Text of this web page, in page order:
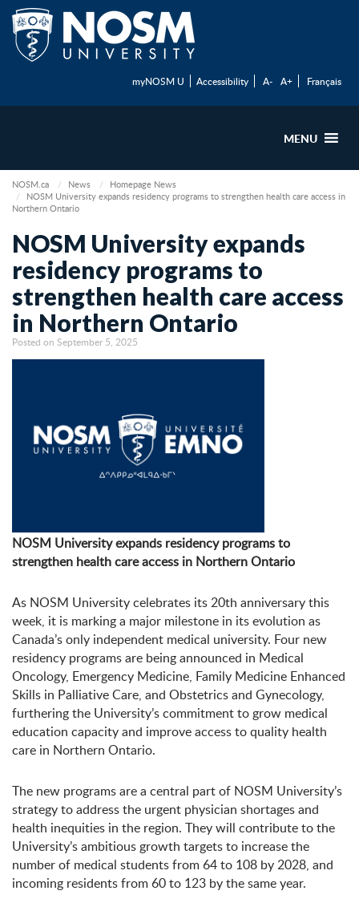
myNOSM U Accessibility A- A+ Français
MENU
NOSM.ca News
Homepage News
NOSM University expands residency programs to strengthen health care access in
Northern Ontario
NOSM University expands
residency programs to
strengthen health care access
in Northern Ontario
Posted on September 5, 2025
NOSM University expands residency programs to
strengthen health care access in Northern Ontario
As NOSM University celebrates its 20th anniversary this
week, it is marking a major milestone in its evolution as
Canada’s only independent medical university. Four new
residency programs are being announced in Medical
Oncology, Emergency Medicine, Family Medicine Enhanced
Skills in Palliative Care, and Obstetrics and Gynecology,
furthering the University’s commitment to grow medical
education capacity and improve access to quality health
care in Northern Ontario.
The new programs are a central part of NOSM University’s
strategy to address the urgent physician shortages and
health inequities in the region. They will contribute to the
University’s ambitious growth targets to increase the
number of medical students from 64 to 108 by 2028, and
incoming residents from 60 to 123 by the same year.